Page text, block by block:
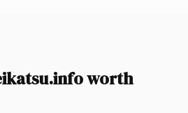
worth